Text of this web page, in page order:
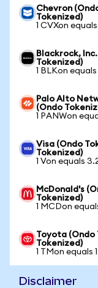
Chevron
Tokenized)
1 CVXon
Blackrock,
Tokenized)
1 BLKon
Palo Alto
(Ondo
1 PANWon
Visa (Ondo
Tokenized)
1 Von equals
McDonald's
Tokenized)
1 MCDon
Toyota (Ondo
Tokenized)
1 TMon equals
Disclaimer